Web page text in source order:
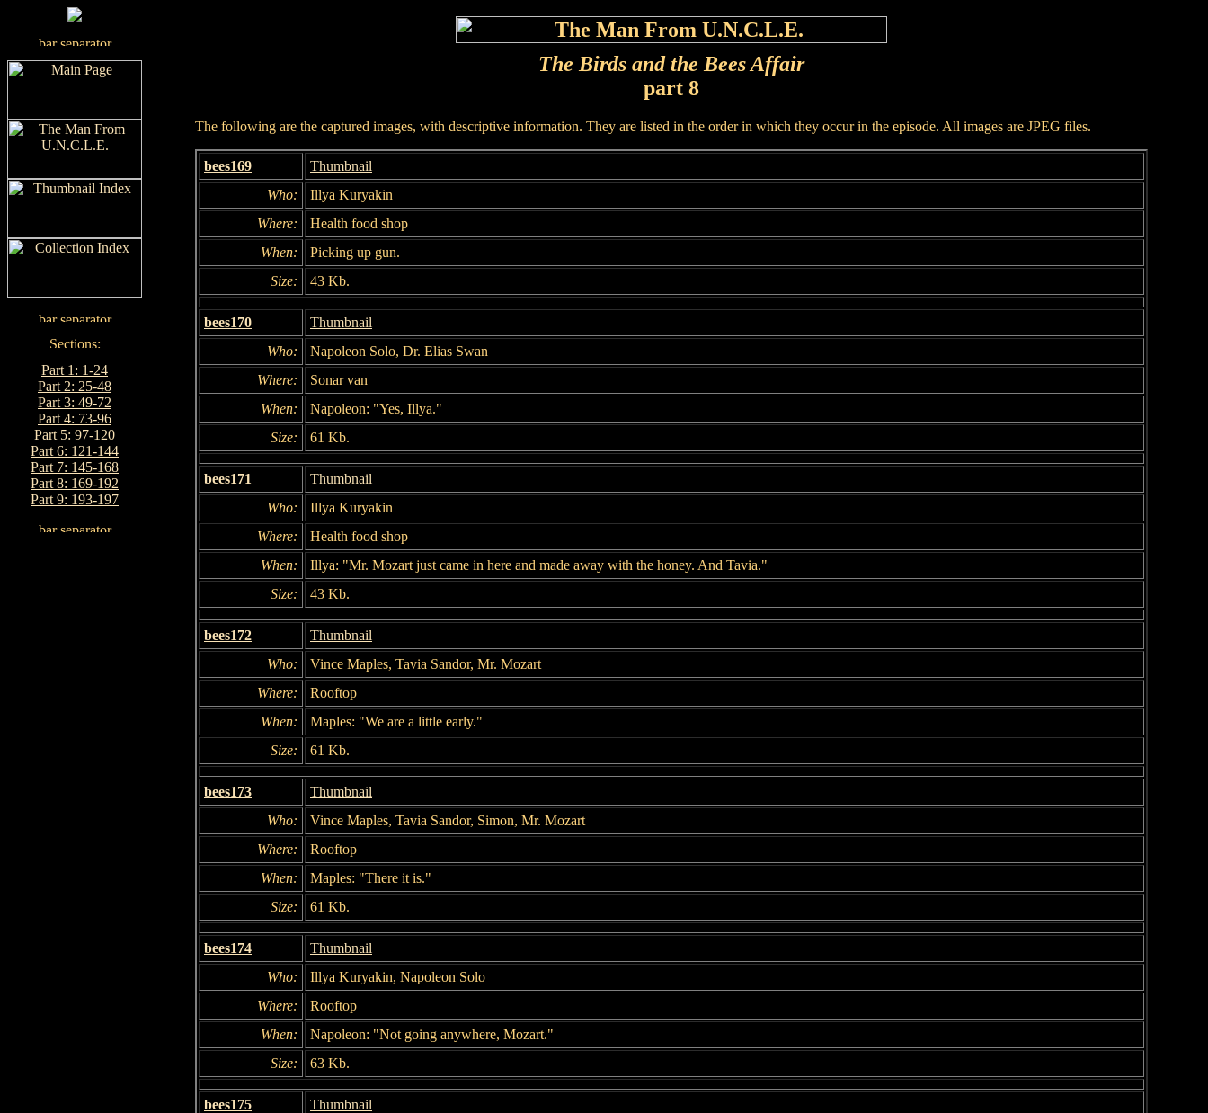
Part 1: 1-24
Part 2: 25-48
Part 3: 49-72
Part 4: 73-96
Part 5: 97-120
Part 6: 121-144
Part 7: 145-168
Part 8: 169-192
Part 9: 193-197
The Birds and the Bees Affair
part 8
The following are the captured images, with descriptive information. They are listed in the order in which they occur in the episode. All images are JPEG files.
bees169
Thumbnail
Who:
Illya Kuryakin
Where:
Health food shop
When:
Picking up gun.
Size:
43 Kb.
bees170
Thumbnail
Who:
Napoleon Solo, Dr. Elias Swan
Where:
Sonar van
When:
Napoleon: "Yes, Illya."
Size:
61 Kb.
bees171
Thumbnail
Who:
Illya Kuryakin
Where:
Health food shop
When:
Illya: "Mr. Mozart just came in here and made away with the honey. And Tavia."
Size:
43 Kb.
bees172
Thumbnail
Who:
Vince Maples, Tavia Sandor, Mr. Mozart
Where:
Rooftop
When:
Maples: "We are a little early."
Size:
61 Kb.
bees173
Thumbnail
Who:
Vince Maples, Tavia Sandor, Simon, Mr. Mozart
Where:
Rooftop
When:
Maples: "There it is."
Size:
61 Kb.
bees174
Thumbnail
Who:
Illya Kuryakin, Napoleon Solo
Where:
Rooftop
When:
Napoleon: "Not going anywhere, Mozart."
Size:
63 Kb.
bees175
Thumbnail